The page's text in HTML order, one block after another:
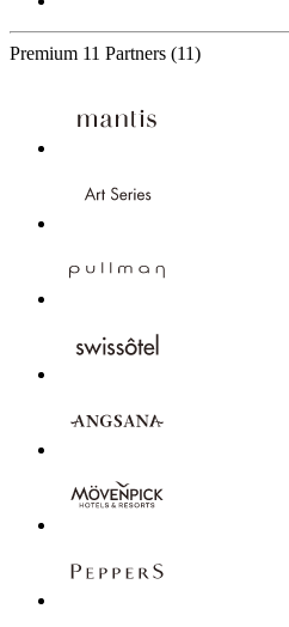
Premium 11 Partners (11)